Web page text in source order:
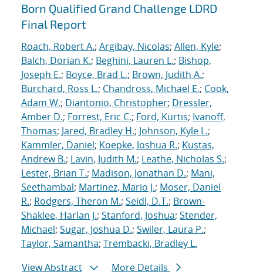
Born Qualified Grand Challenge LDRD
Final Report
Roach, Robert A.; Argibay, Nicolas; Allen, Kyle;
Balch, Dorian K.; Beghini, Lauren L.; Bishop,
Joseph E.; Boyce, Brad L.; Brown, Judith A.;
Burchard, Ross L.; Chandross, Michael E.; Cook,
Adam W.; Diantonio, Christopher; Dressler,
Amber D.; Forrest, Eric C.; Ford, Kurtis; Ivanoff,
Thomas; Jared, Bradley H.; Johnson, Kyle L.;
Kammler, Daniel; Koepke, Joshua R.; Kustas,
Andrew B.; Lavin, Judith M.; Leathe, Nicholas S.;
Lester, Brian T.; Madison, Jonathan D.; Mani,
Seethambal; Martinez, Mario J.; Moser, Daniel
R.; Rodgers, Theron M.; Seidl, D.T.; Brown-
Shaklee, Harlan J.; Stanford, Joshua; Stender,
Michael; Sugar, Joshua D.; Swiler, Laura P.;
Taylor, Samantha; Trembacki, Bradley L.
View Abstract
More Details